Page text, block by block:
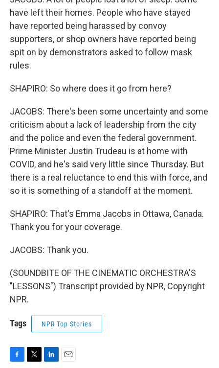
have left their homes. People who have stayed
have reported being harassed by convoy
supporters, or shop owners have reported being
spit on by demonstrators asked to follow mask
rules.
SHAPIRO: So where does it go from here?
JACOBS: There's been some uncertainty and some
criticism about a lack of leadership from the city
and the police and even the federal government.
Prime Minister Justin Trudeau is at home with
COVID, and he's said very little since Thursday. But
there is a real reluctance to end this with force, and
so it is something of a standoff at the moment.
SHAPIRO: That's Emma Jacobs in Ottawa, Canada.
Thank you for your coverage.
JACOBS: Thank you.
(SOUNDBITE OF THE CINEMATIC ORCHESTRA'S
"LESSONS") Transcript provided by NPR, Copyright
NPR.
Tags NPR Top Stories